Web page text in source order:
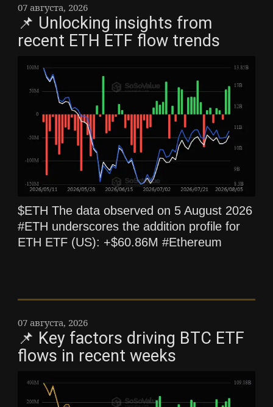
07 августа, 2026
📌 Unlocking insights from
recent ETH ETF flow trends
$ETH The data observed on 5 August 2026
#ETH underscores the addition profile for
ETH ETF (US): +$60.86M #Ethereum
07 августа, 2026
📌 Key factors driving BTC ETF
flows in recent weeks